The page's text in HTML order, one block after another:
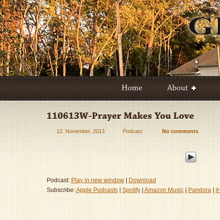
12. November, 2013 Podcast No comments
Podcast: Play in new window|
Download
Subscribe:Apple Podcasts| Spotify| Amazon Music| Pandora|